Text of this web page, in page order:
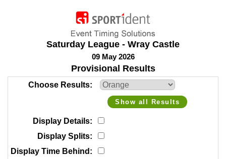
Saturday League - Wray Castle
09 May 2026
Provisional Results
Choose Results
Show all Results
Display Details
Display Splits
Display Time Behind